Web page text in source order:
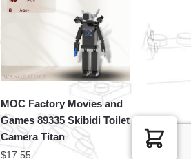
MOC Factory Movies and
Games 89335 Skibidi Toilet
Camera Titan
$17.55